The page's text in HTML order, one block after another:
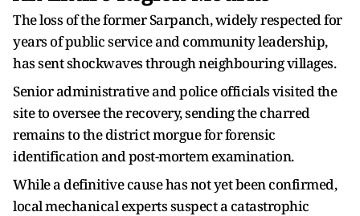
The loss of the former Sarpanch, widely respected for
years of public service and community leadership,
has sent shockwaves through neighbouring villages.
Senior administrative and police officials visited the
site to oversee the recovery, sending the charred
remains to the district morgue for forensic
identification and post-mortem examination.
While a definitive cause has not yet been confirmed,
local mechanical experts suspect a catastrophic